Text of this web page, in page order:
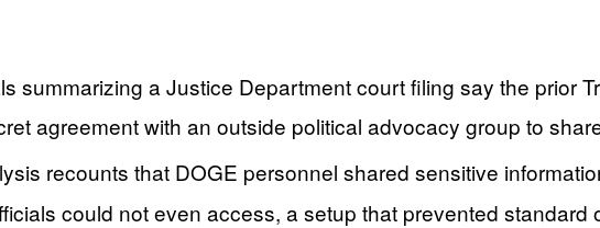
summarizing a Justice Department court filing say the prior
agreement with an outside political advocacy group to
recounts that DOGE personnel shared sensitive
could not even access, a setup that prevented